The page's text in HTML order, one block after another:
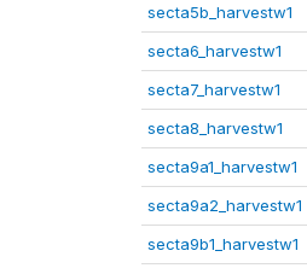
secta5b_harvestw1
secta6_harvestw1
secta7_harvestw1
secta8_harvestw1
secta9a1_harvestw1
secta9a2_harvestw1
secta9b1_harvestw1